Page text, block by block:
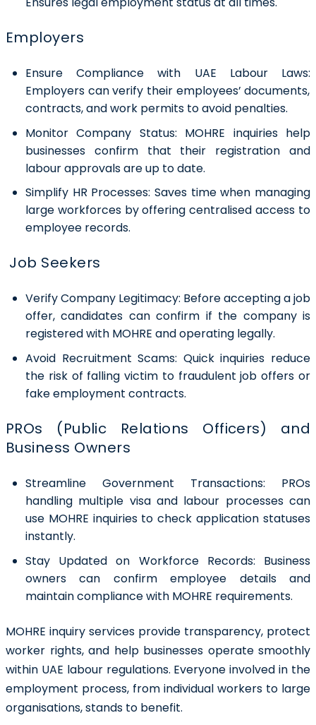
Employers
Ensure Compliance with UAE Labour Laws:
Employers can verify their employees’ documents,
contracts, and work permits to avoid penalties.
Monitor Company Status: MOHRE inquiries help
businesses confirm that their registration and
labour approvals are up to date.
Simplify HR Processes: Saves time when managing
large workforces by offering centralised access to
employee records.
Job Seekers
Verify Company Legitimacy: Before accepting a job
offer, candidates can confirm if the company is
registered with MOHRE and operating legally.
Avoid Recruitment Scams: Quick inquiries reduce
the risk of falling victim to fraudulent job offers or
fake employment contracts.
PROs (Public Relations Officers) and
Business Owners
Streamline Government Transactions: PROs
handling multiple visa and labour processes can
use MOHRE inquiries to check application statuses
instantly.
Stay Updated on Workforce Records: Business
owners can confirm employee details and
maintain compliance with MOHRE requirements.
MOHRE inquiry services provide transparency, protect
worker rights, and help businesses operate smoothly
within UAE labour regulations. Everyone involved in the
employment process, from individual workers to large
organisations, stands to benefit.